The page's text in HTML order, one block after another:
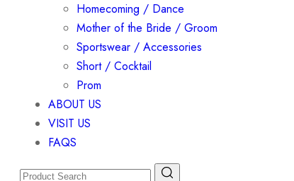
Homecoming / Dance
Mother of the Bride / Groom
Sportswear / Accessories
Short / Cocktail
Prom
ABOUT US
VISIT US
FAQS